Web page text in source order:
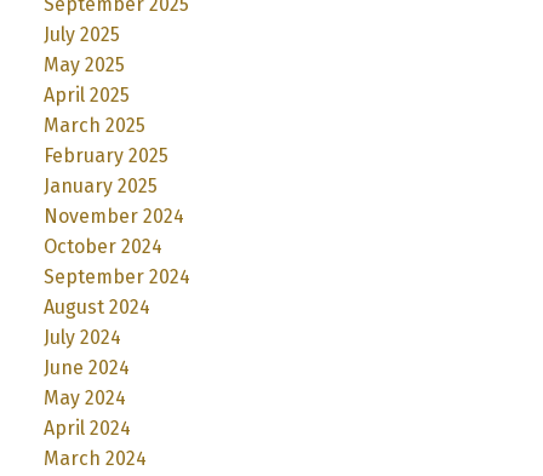
July 2025
May 2025
April 2025
March 2025
February 2025
January 2025
November 2024
October 2024
September 2024
August 2024
July 2024
June 2024
May 2024
April 2024
March 2024